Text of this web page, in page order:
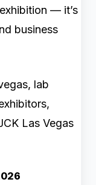
— it’s
business
lab
Las Vegas